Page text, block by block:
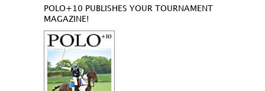
POLO+10 PUBLISHES YOUR TOURNAMENT
MAGAZINE!